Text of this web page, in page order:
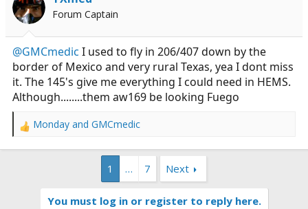
Forum Captain
@GMCmedic I used to fly in 206/407 down by the
border of Mexico and very rural Texas, yea I dont miss
it. The 145's give me everything I could need in HEMS.
Although........them aw169 be looking Fuego
R
Monday and GMCmedic
1 … 7 Next
You must log in or register to reply here.